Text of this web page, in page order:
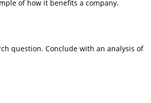
of how it benefits a company.
question. Conclude with an analysis of